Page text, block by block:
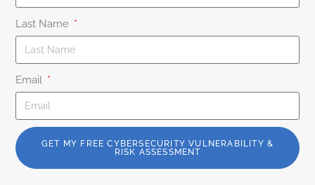
Last Name
Email
GET MY FREE CYBERSECURITY VULNERABILITY &
RISK ASSESSMENT